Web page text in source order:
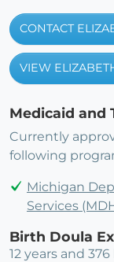
CONTACT
VIEW
Medicaid and
Currently
following
Michigan
Services
Birth Doula
12 years and